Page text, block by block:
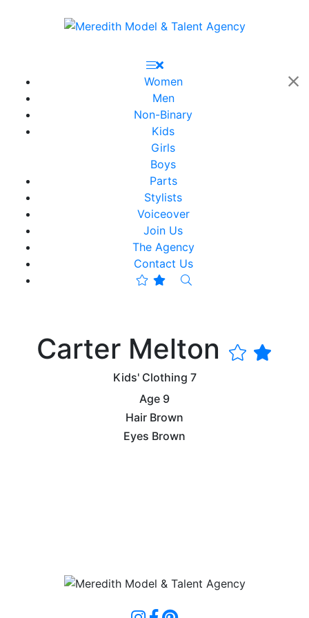
Women
Men
Non-Binary
Kids
Girls
Boys
Parts
Stylists
Voiceover
Join Us
The Agency
Contact Us
Carter Melton
Kids' Clothing 7
Age 9
Hair Brown
Eyes Brown